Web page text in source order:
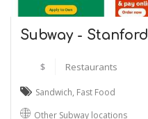
Subway - Stanford
$ Restaurants
Sandwich, Fast Food
Other Subway locations